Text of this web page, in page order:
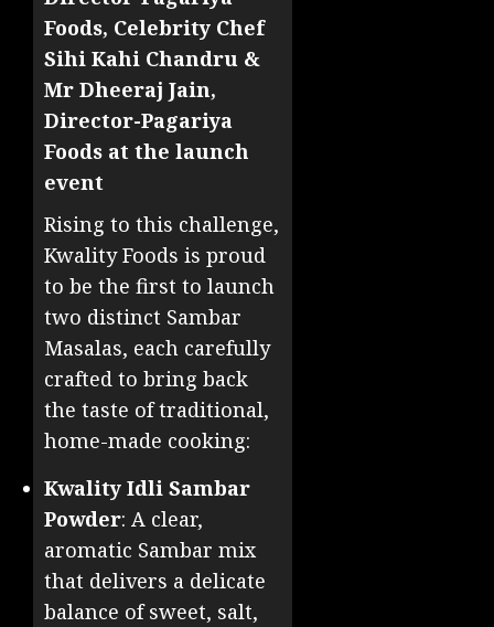
Foods, Celebrity Chef
Sihi Kahi Chandru &
Mr Dheeraj Jain,
Director-Pagariya
Foods at the launch
event
Rising to this challenge,
Kwality Foods is proud
to be the first to launch
two distinct Sambar
Masalas, each carefully
crafted to bring back
the taste of traditional,
home-made cooking:
Kwality Idli Sambar
Powder: A clear,
aromatic Sambar mix
that delivers a delicate
balance of sweet, salt,